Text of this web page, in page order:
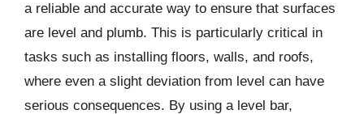
a reliable and accurate way to ensure that surfaces
are level and plumb. This is particularly critical in
tasks such as installing floors, walls, and roofs,
where even a slight deviation from level can have
serious consequences. By using a level bar,